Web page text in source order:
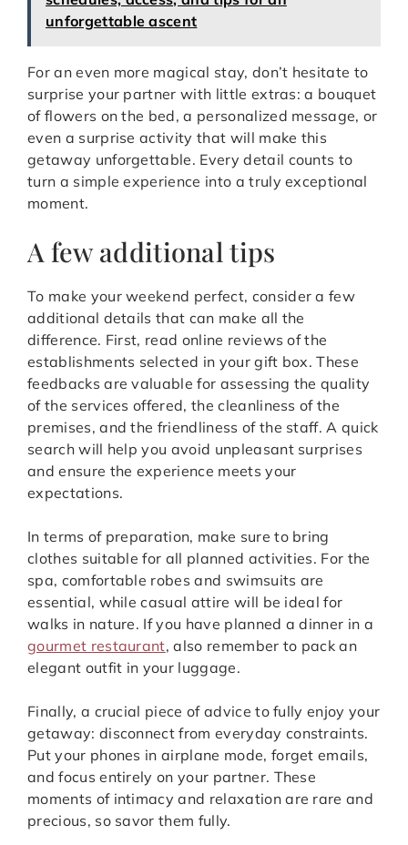
unforgettable ascent
For an even more magical stay, don’t hesitate to
surprise your partner with little extras: a bouquet
of flowers on the bed, a personalized message, or
even a surprise activity that will make this
getaway unforgettable. Every detail counts to
turn a simple experience into a truly exceptional
moment.
A few additional tips
To make your weekend perfect, consider a few
additional details that can make all the
difference. First, read online reviews of the
establishments selected in your gift box. These
feedbacks are valuable for assessing the quality
of the services offered, the cleanliness of the
premises, and the friendliness of the staff. A quick
search will help you avoid unpleasant surprises
and ensure the experience meets your
expectations.
In terms of preparation, make sure to bring
clothes suitable for all planned activities. For the
spa, comfortable robes and swimsuits are
essential, while casual attire will be ideal for
walks in nature. If you have planned a dinner in a
gourmet restaurant, also remember to pack an
elegant outfit in your luggage.
Finally, a crucial piece of advice to fully enjoy your
getaway: disconnect from everyday constraints.
Put your phones in airplane mode, forget emails,
and focus entirely on your partner. These
moments of intimacy and relaxation are rare and
precious, so savor them fully.